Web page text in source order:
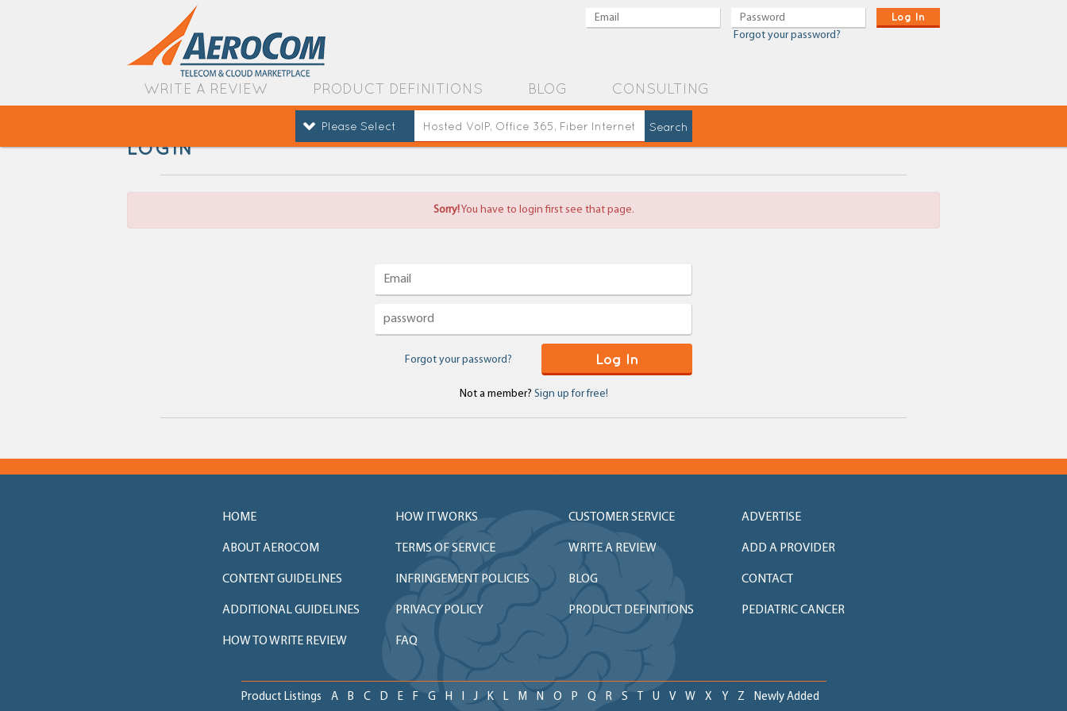
Log In
Forgot your password?
WRITE A REVIEW PRODUCT DEFINITIONS BLOG CONSULTING
Please Select
LOGIN
Sorry!You have to login first see that page.
Log In
Forgot your password?
Not a member? Sign up for free!
HOME HOW IT WORKS CUSTOMER SERVICE ADVERTISE
ABOUT AEROCOM TERMS OF SERVICE WRITE A REVIEW ADD A PROVIDER
CONTENT GUIDELINES INFRINGEMENT POLICIES BLOG CONTACT
ADDITIONAL GUIDELINES PRIVACY POLICY PRODUCT DEFINITIONS PEDIATRIC CANCER
HOW TO WRITE REVIEW FAQ
Product Listings A B C D E F G H I J K L M N O P Q R S T U V W X Y Z Newly Added